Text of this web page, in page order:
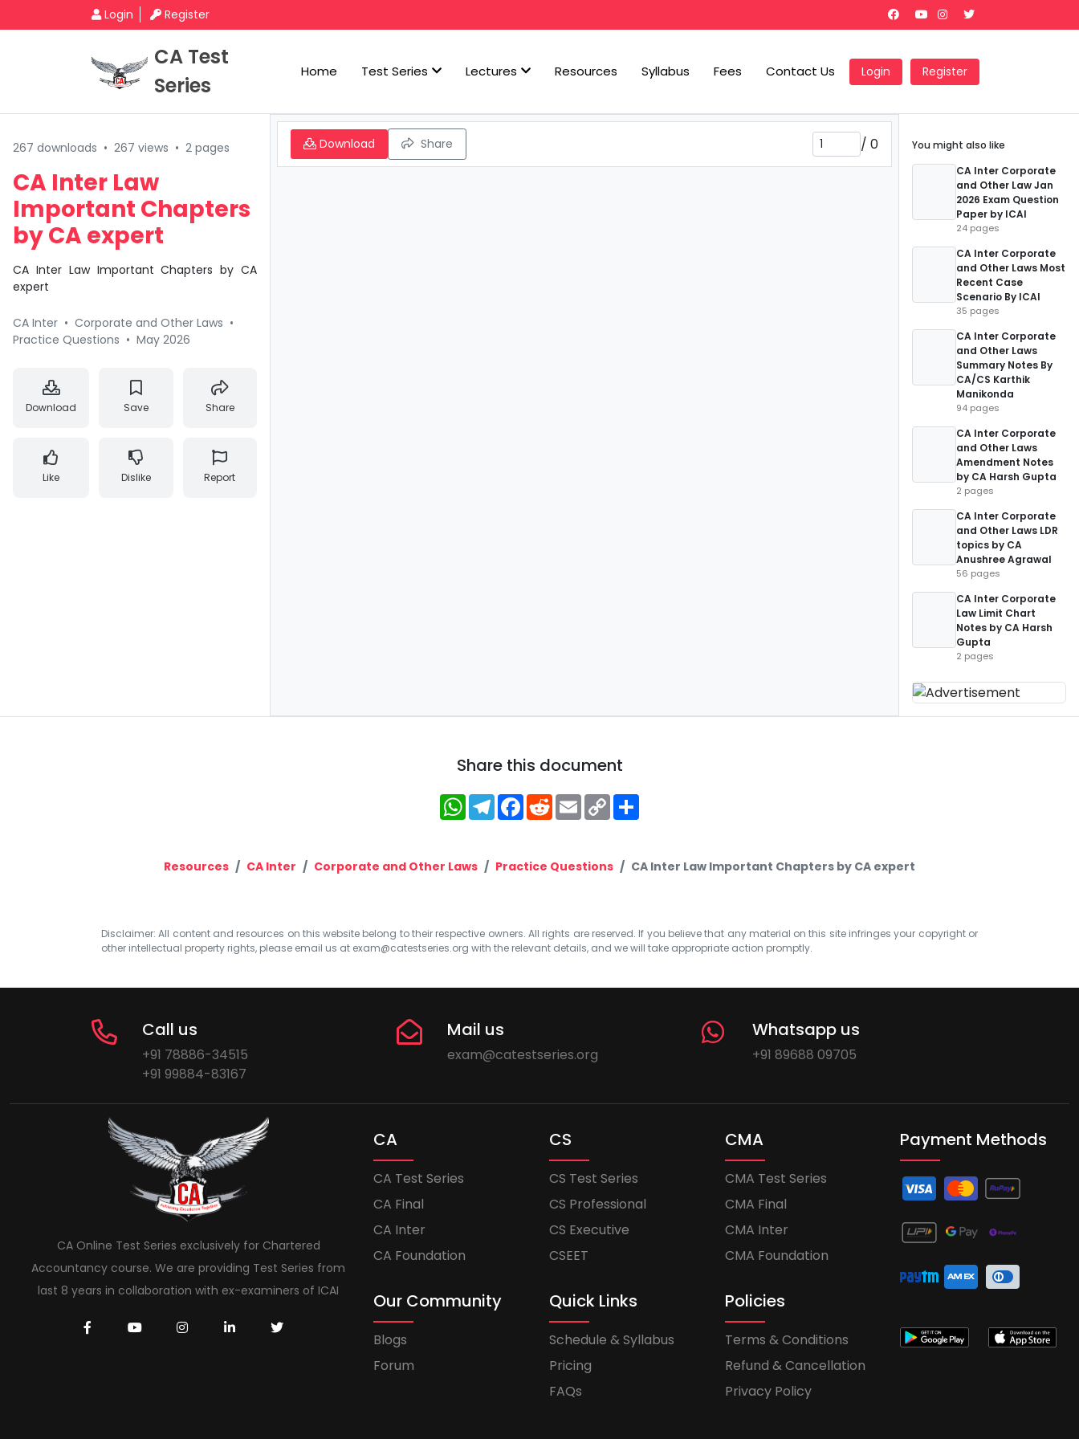
Login Register
CA Test
Series
Home Test Series Lectures Resources Syllabus Fees Contact Us Login Register
267 downloads • 267 views • 2 pages
CA Inter Law
Important Chapters
by CA expert
CA Inter Law Important Chapters by CA
expert
CA Inter • Corporate and Other Laws •
Practice Questions • May 2026
Download Save Share
Like Dislike Report
Download Share / 0
You might also like
CA Inter Corporate
and Other Law Jan
2026 Exam Question
Paper by ICAI
24 pages
CA Inter Corporate
and Other Laws Most
Recent Case
Scenario By ICAI
35 pages
CA Inter Corporate
and Other Laws
Summary Notes By
CA/CS Karthik
Manikonda
94 pages
CA Inter Corporate
and Other Laws
Amendment Notes
by CA Harsh Gupta
2 pages
CA Inter Corporate
and Other Laws LDR
topics by CA
Anushree Agrawal
56 pages
CA Inter Corporate
Law Limit Chart
Notes by CA Harsh
Gupta
2 pages
Share this document
WhatsApp
Telegram
Facebook
RedditEmailCopy
Link
Resources CA Inter Corporate and Other Laws Practice Questions CA Inter Law Important Chapters by CA expert
Disclaimer: All content and resources on this website belong to their respective owners. All rights are reserved. If you believe that any material on this site infringes your copyright or
other intellectual property rights, please email us at exam@catestseries.org with the relevant details, and we will take appropriate action promptly.
Call us
+91 78886-34515
+91 99884-83167
Mail us
exam@catestseries.org
Whatsapp us
+91 89688 09705
CA Online Test Series exclusively for Chartered
Accountancy course. We are providing Test Series from
last 8 years in collaboration with ex-examiners of ICAI
CA
CA Test Series
CA Final
CA Inter
CA Foundation
CS
CS Test Series
CS Professional
CS Executive
CSEET
CMA
CMA Test Series
CMA Final
CMA Inter
CMA Foundation
Our Community
Blogs
Forum
Quick Links
Schedule & Syllabus
Pricing
FAQs
Policies
Terms & Conditions
Refund & Cancellation
Privacy Policy
Payment Methods